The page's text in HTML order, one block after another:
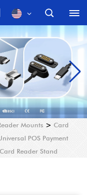
Mounts > Card
POS Payment
Reader Stand